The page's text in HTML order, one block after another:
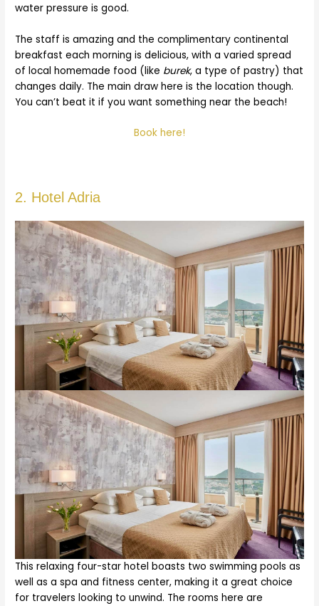
water pressure is good.
The staff is amazing and the complimentary continental
breakfast each morning is delicious, with a varied spread
of local homemade food (like burek, a type of pastry) that
changes daily. The main draw here is the location though.
You can’t beat it if you want something near the beach!
Book here!
2. Hotel Adria
This relaxing four-star hotel boasts two swimming pools as
well as a spa and fitness center, making it a great choice
for travelers looking to unwind. The rooms here are